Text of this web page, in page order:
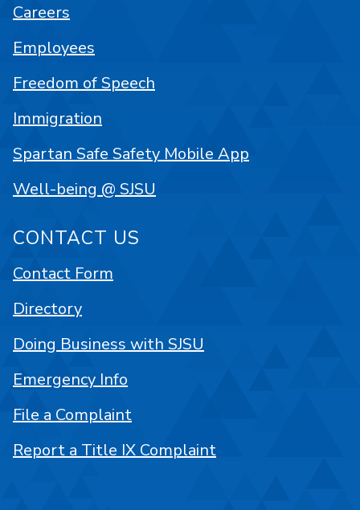
Careers
Employees
Freedom of Speech
Immigration
Spartan Safe Safety Mobile App
Well-being @ SJSU
CONTACT US
Contact Form
Directory
Doing Business with SJSU
Emergency Info
File a Complaint
Report a Title IX Complaint